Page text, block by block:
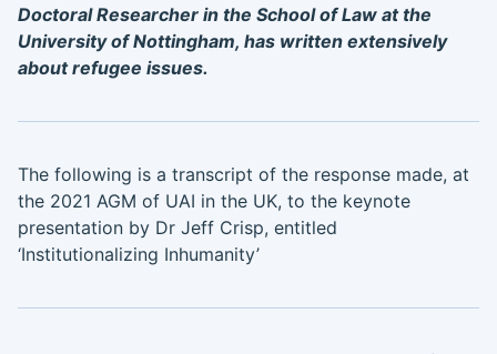
Doctoral Researcher in the School of Law at the
University of Nottingham, has written extensively
about refugee issues.
The following is a transcript of the response made, at
the 2021 AGM of UAI in the UK, to the keynote
presentation by Dr Jeff Crisp, entitled
‘Institutionalizing Inhumanity’